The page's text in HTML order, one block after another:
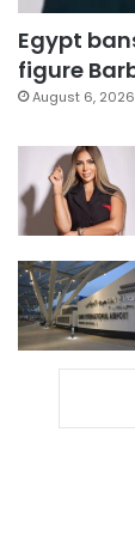
Egypt
figure
August 6, 2026